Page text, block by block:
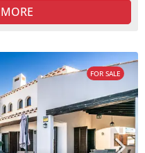
FOR SALE